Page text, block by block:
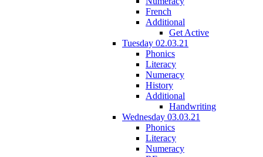
French
Additional
Get Active
Tuesday 02.03.21
Phonics
Literacy
Numeracy
History
Additional
Handwriting
Wednesday 03.03.21
Phonics
Literacy
Numeracy